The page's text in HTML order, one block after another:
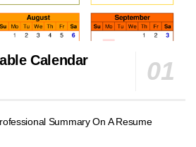
Calendar
Summary On A Resume